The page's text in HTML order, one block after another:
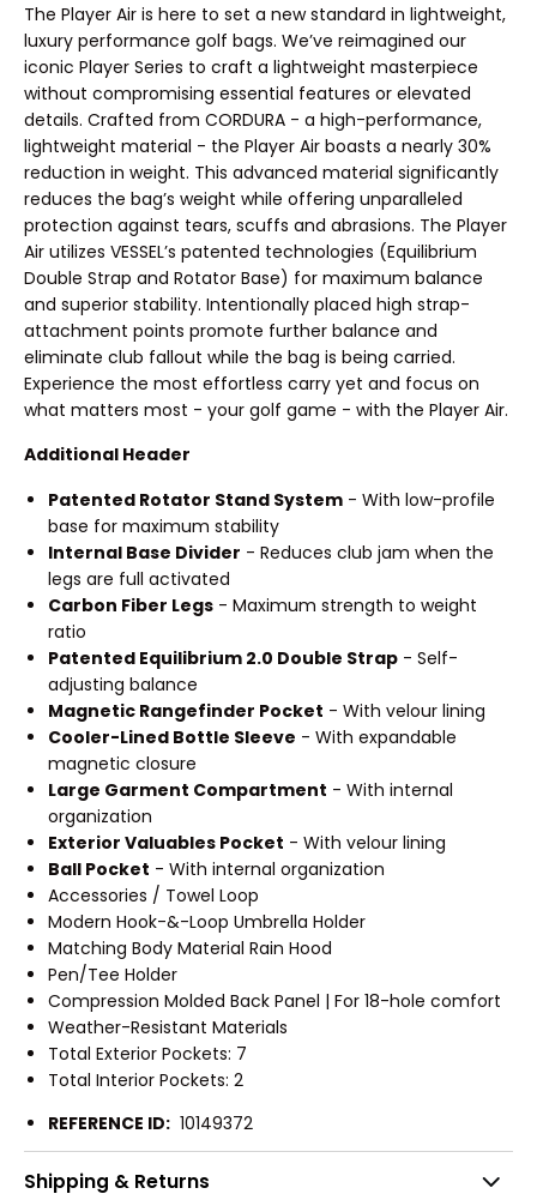
The Player Air is here to set a new standard in lightweight,
luxury performance golf bags. We’ve reimagined our
iconic Player Series to craft a lightweight masterpiece
without compromising essential features or elevated
details. Crafted from CORDURA - a high-performance,
lightweight material - the Player Air boasts a nearly 30%
reduction in weight. This advanced material significantly
reduces the bag’s weight while offering unparalleled
protection against tears, scuffs and abrasions. The Player
Air utilizes VESSEL’s patented technologies (Equilibrium
Double Strap and Rotator Base) for maximum balance
and superior stability. Intentionally placed high strap-
attachment points promote further balance and
eliminate club fallout while the bag is being carried.
Experience the most effortless carry yet and focus on
what matters most - your golf game - with the Player Air.
Additional Header
Patented Rotator Stand System - With low-profile
base for maximum stability
Internal Base Divider - Reduces club jam when the
legs are full activated
Carbon Fiber Legs - Maximum strength to weight
ratio
Patented Equilibrium 2.0 Double Strap - Self-
adjusting balance
Magnetic Rangefinder Pocket - With velour lining
Cooler-Lined Bottle Sleeve - With expandable
magnetic closure
Large Garment Compartment - With internal
organization
Exterior Valuables Pocket - With velour lining
Ball Pocket - With internal organization
Accessories / Towel Loop
Modern Hook-&-Loop Umbrella Holder
Matching Body Material Rain Hood
Pen/Tee Holder
Compression Molded Back Panel | For 18-hole comfort
Weather-Resistant Materials
Total Exterior Pockets: 7
Total Interior Pockets: 2
REFERENCE ID: 10149372
Shipping & Returns